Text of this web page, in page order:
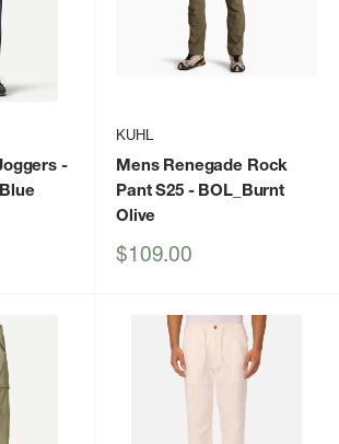
-
KUHL
Mens Renegade Rock
Pant S25- BOL_Burnt
Olive
Sale
$109.00